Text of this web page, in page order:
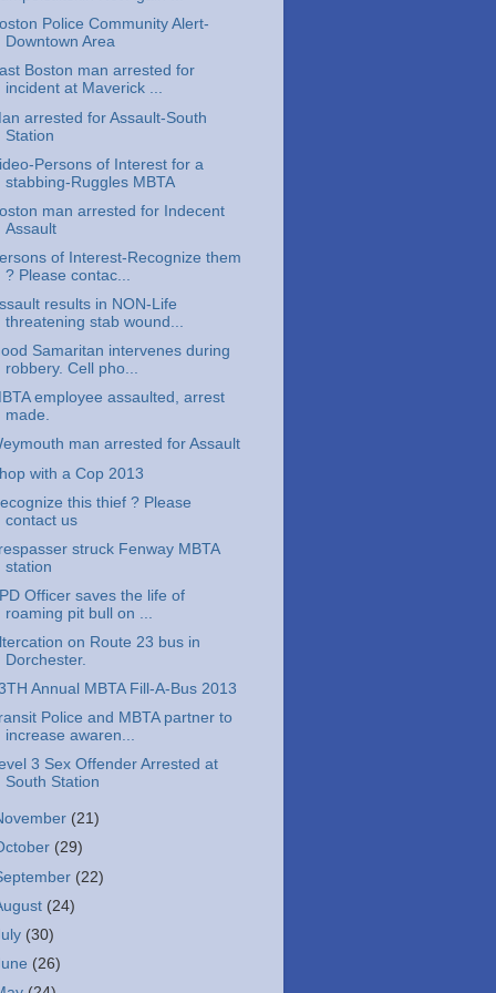
Police Community Alert-
Downtown Area
Boston man arrested for
incident at Maverick ...
arrested for Assault-South
Station
Persons of Interest for a
stabbing-Ruggles MBTA
man arrested for Indecent
Assault
of Interest-Recognize them
? Please contac...
results in NON-Life
threatening stab wound...
Samaritan intervenes during
robbery. Cell pho...
employee assaulted, arrest
made.
man arrested for Assault
with a Cop 2013
this thief ? Please
contact us
struck Fenway MBTA
station
Officer saves the life of
roaming pit bull on ...
on Route 23 bus in
Dorchester.
Annual MBTA Fill-A-Bus 2013
Police and MBTA partner to
increase awaren...
3 Sex Offender Arrested at
South Station
(21)
(29)
(22)
(24)
(30)
(26)